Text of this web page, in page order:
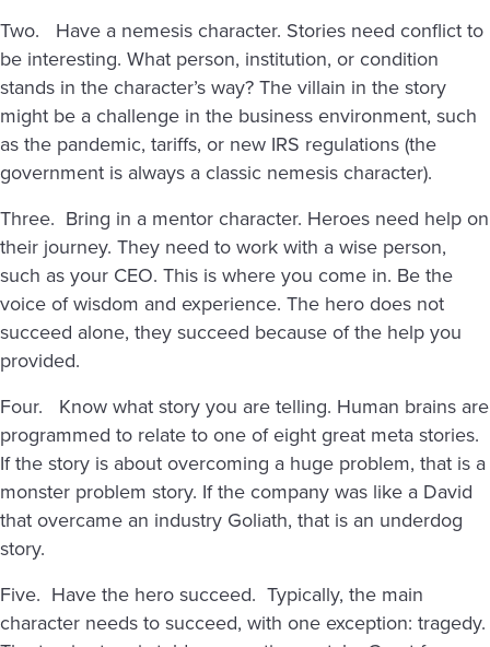
Two. Have a nemesis character. Stories need conflict to
be interesting. What person, institution, or condition
stands in the character’s way? The villain in the story
might be a challenge in the business environment, such
as the pandemic, tariffs, or new IRS regulations (the
government is always a classic nemesis character).
Three. Bring in a mentor character. Heroes need help on
their journey. They need to work with a wise person,
such as your CEO. This is where you come in. Be the
voice of wisdom and experience. The hero does not
succeed alone, they succeed because of the help you
provided.
Four. Know what story you are telling. Human brains are
programmed to relate to one of eight great meta stories.
If the story is about overcoming a huge problem, that is a
monster problem story. If the company was like a David
that overcame an industry Goliath, that is an underdog
story.
Five. Have the hero succeed. Typically, the main
character needs to succeed, with one exception: tragedy.